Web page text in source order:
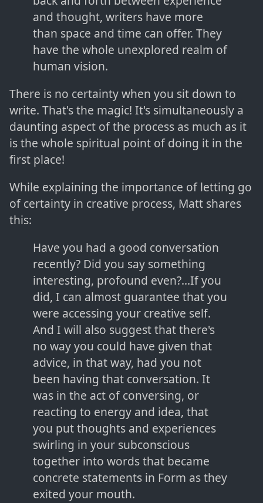
and thought, writers have more
than space and time can offer. They
have the whole unexplored realm of
human vision.
There is no certainty when you sit down to
write. That's the magic! It's simultaneously a
daunting aspect of the process as much as it
is the whole spiritual point of doing it in the
first place!
While explaining the importance of letting go
of certainty in creative process, Matt shares
this:
Have you had a good conversation
recently? Did you say something
interesting, profound even?...If you
did, I can almost guarantee that you
were accessing your creative self.
And I will also suggest that there's
no way you could have given that
advice, in that way, had you not
been having that conversation. It
was in the act of conversing, or
reacting to energy and idea, that
you put thoughts and experiences
swirling in your subconscious
together into words that became
concrete statements in Form as they
exited your mouth.